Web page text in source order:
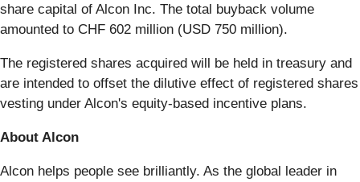
share capital of Alcon Inc. The total buyback volume
amounted to CHF 602 million (USD 750 million).
The registered shares acquired will be held in treasury and
are intended to offset the dilutive effect of registered shares
vesting under Alcon's equity-based incentive plans.
About Alcon
Alcon helps people see brilliantly. As the global leader in